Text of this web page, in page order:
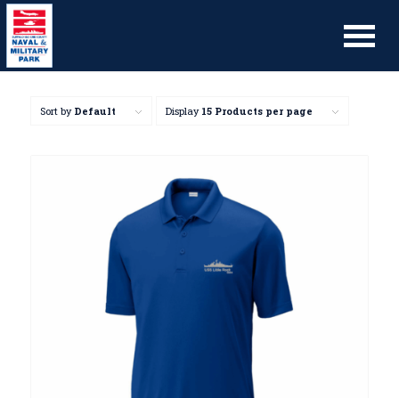
Sort by Default Display 15 Products per page